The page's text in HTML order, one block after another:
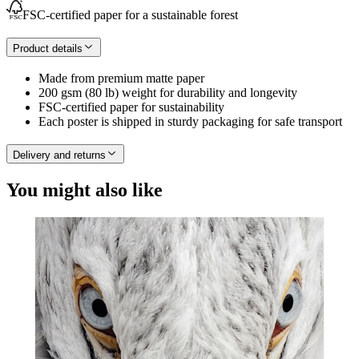
FSC-certified paper for a sustainable forest
Product details
Made from premium matte paper
200 gsm (80 lb) weight for durability and longevity
FSC-certified paper for sustainability
Each poster is shipped in sturdy packaging for safe transport
Delivery and returns
You might also like